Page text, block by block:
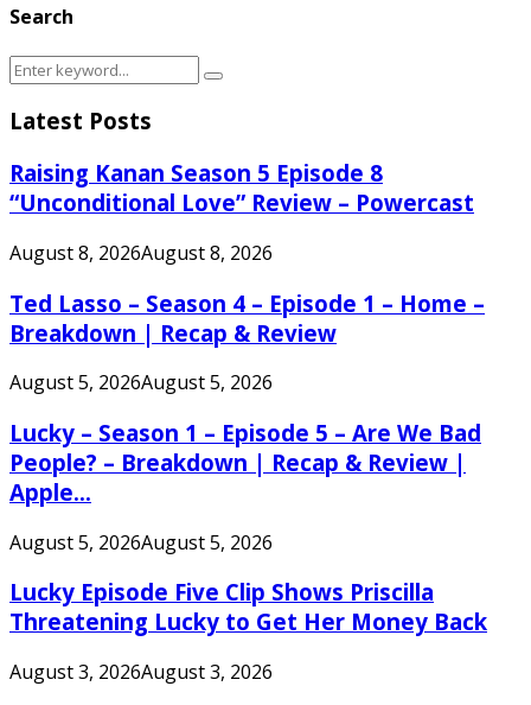
Search
Search
Search
Latest Posts
Raising Kanan Season 5 Episode 8
“Unconditional Love” Review – Powercast
August 8, 2026August 8, 2026
Ted Lasso – Season 4 – Episode 1 – Home –
Breakdown | Recap & Review
August 5, 2026August 5, 2026
Lucky – Season 1 – Episode 5 – Are We Bad
People? – Breakdown | Recap & Review |
Apple...
August 5, 2026August 5, 2026
Lucky Episode Five Clip Shows Priscilla
Threatening Lucky to Get Her Money Back
August 3, 2026August 3, 2026